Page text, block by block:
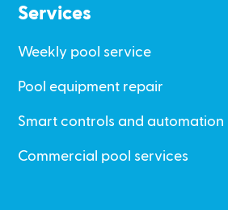
Services
Weekly pool service
Pool equipment repair
Smart controls and automation
Commercial pool services